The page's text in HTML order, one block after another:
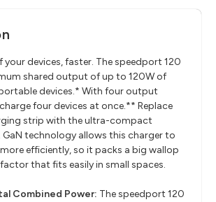
your devices, faster. The speedport 120
shared output of up to 120W of
devices.* With four output
four devices at once.** Replace
strip with the ultra-compact
technology allows this charger to
efficiently, so it packs a big wallop
that fits easily in small spaces.
Combined Power: The speedport 120